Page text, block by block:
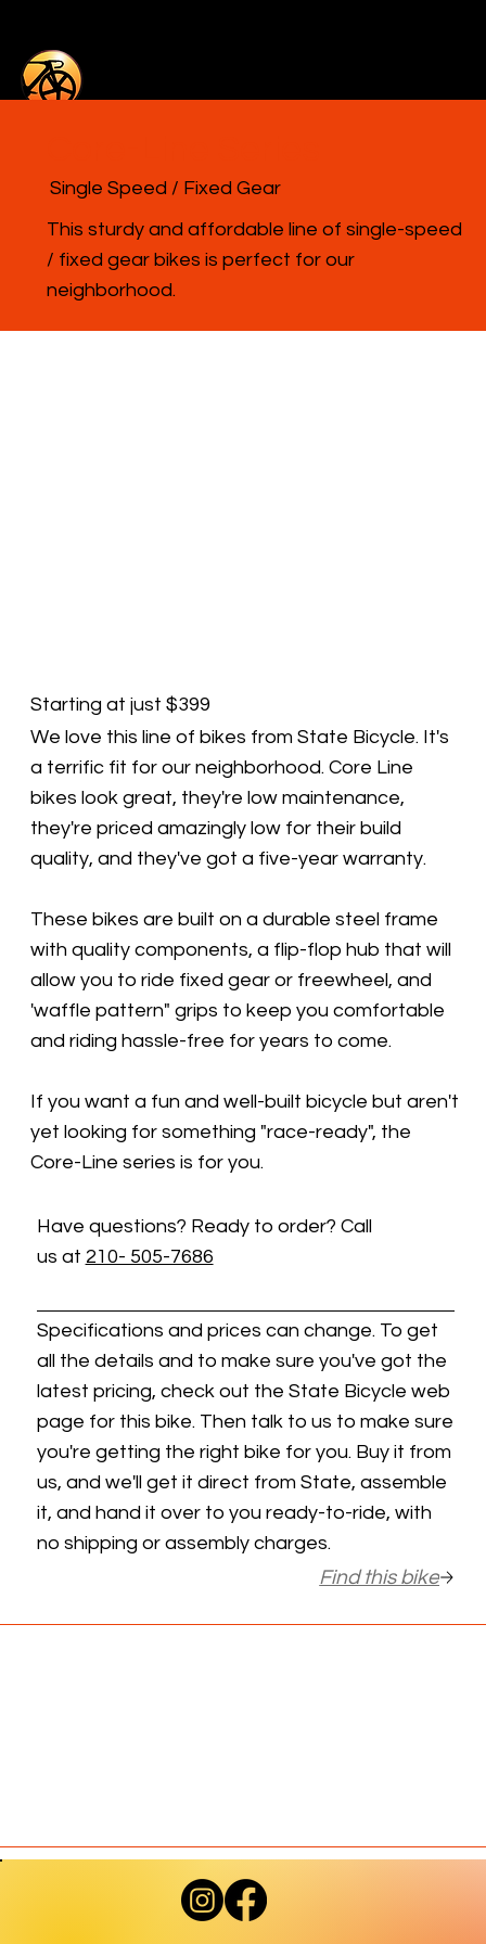
Single Speed / Fixed Gear
This sturdy and affordable line of single-speed
/ fixed gear bikes is perfect for our
neighborhood.
Starting at just $399
We love this line of bikes from State Bicycle. It's
a terrific fit for our neighborhood. Core Line
bikes look great, they're low maintenance,
they're priced amazingly low for their build
quality, and they've got a five-year warranty.
These bikes are built on a durable steel frame
with quality components, a flip-flop hub that will
allow you to ride fixed gear or freewheel, and
'waffle pattern" grips to keep you comfortable
and riding hassle-free for years to come.
If you want a fun and well-built bicycle but aren't
yet looking for something "race-ready", the
Core-Line series is for you.
Have questions? Ready to order? Call
us at 210- 505-7686
Specifications and prices can change. To get
all the details and to make sure you've got the
latest pricing, check out the State Bicycle web
page for this bike. Then talk to us to make sure
you're getting the right bike for you. Buy it from
us, and we'll get it direct from State, assemble
it, and hand it over to you ready-to-ride, with
no shipping or assembly charges.
Find this bike